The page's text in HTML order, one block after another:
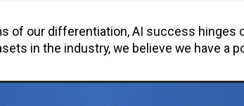
of our differentiation, AI success hinges
in the industry, we believe we have a